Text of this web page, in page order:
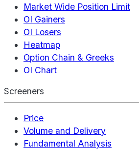
Market Wide Position Limit
OI Gainers
OI Losers
Heatmap
Option Chain & Greeks
OI Chart
Screeners
Price
Volume and Delivery
Fundamental Analysis